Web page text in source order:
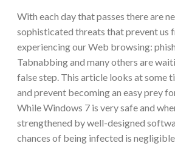
With each day that passes there are
sophisticated threats that prevent us
experiencing our Web browsing:
Tabnabbing and many others are
false step. This article looks at some
and prevent becoming an easy prey
While Windows 7 is very safe and
strengthened by well-designed
chances of being infected is